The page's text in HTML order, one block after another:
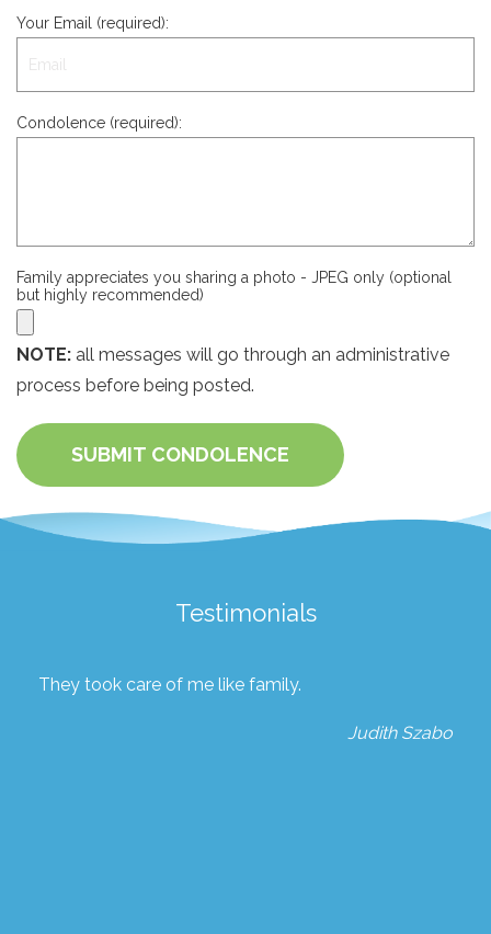
Your Email (required):
Condolence (required):
Family appreciates you sharing a photo - JPEG only (optional
but highly recommended)
NOTE: all messages will go through an administrative
process before being posted.
SUBMIT CONDOLENCE
Testimonials
They took care of me like family.
Judith Szabo